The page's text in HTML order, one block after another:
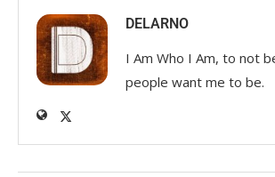
DELARNO
I Am Who I Am, to not
people want me to be.